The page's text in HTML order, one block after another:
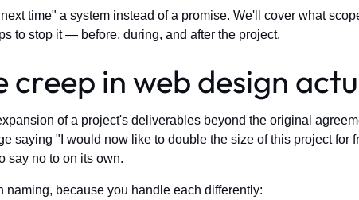
time" a system instead of a promise. We'll cover what
to stop it — before, during, and after the project.
creep in web design
of a project's deliverables beyond the original
saying "I would now like to double the size of this project
say no to on its own.
naming, because you handle each differently: